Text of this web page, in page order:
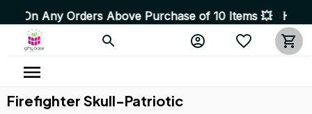
Orders Above Purchase of 10 Items 💥 High Quality
Firefighter Skull-Patriotic